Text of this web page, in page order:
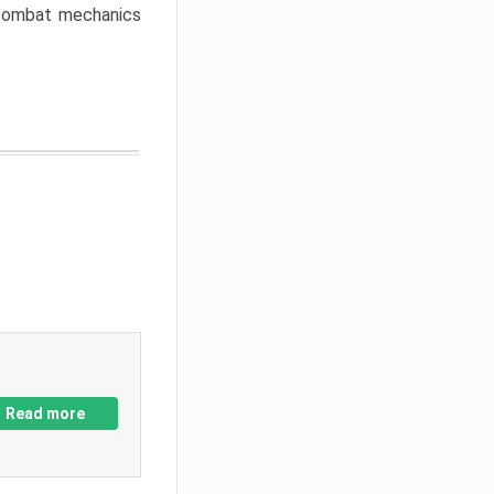
mechanics
Read more